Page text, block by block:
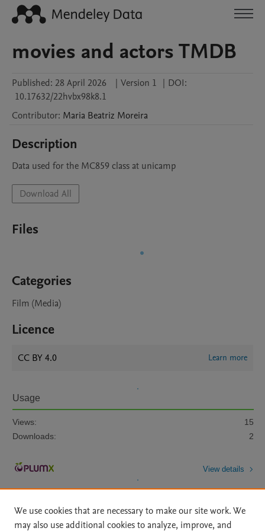
movies and actors TMDB
Published: 28 April 2026 | Version 1 | DOI:
10.17632/22hvbx98k8.1
Contributor: Maria Beatriz Moreira
Description
Data used for the MC859 class at unicamp
Download All
Files
Categories
Film (Media)
Licence
CC BY 4.0 Learn more
Usage
Views:
15
Downloads:
2
View details
We use cookies that are necessary to make our site work. We
may also use additional cookies to analyze, improve, and